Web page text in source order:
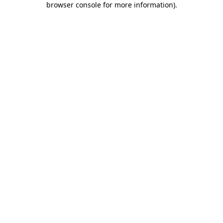
browser console for more information).